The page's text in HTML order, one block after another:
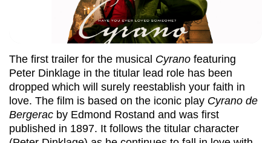
The first trailer for the musical Cyrano featuring
Peter Dinklage in the titular lead role has been
dropped which will surely reestablish your faith in
love. The film is based on the iconic play Cyrano de
Bergerac by Edmond Rostand and was first
published in 1897. It follows the titular character